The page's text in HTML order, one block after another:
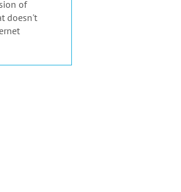
of
doesn't